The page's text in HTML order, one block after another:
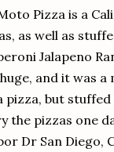
Pizza is a
as well as
Jalapeno
and it was
pizza, but
the pizzas one
Dr San Diego,